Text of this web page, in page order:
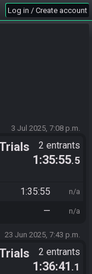
Log in / Create account
3 Jul 2025, 7:08 p.m.
2 entrants
1:35:55.5
1:35:55 n/a
— n/a
23 Jun 2025, 7:43 p.m.
2 entrants
1:36:41 .1